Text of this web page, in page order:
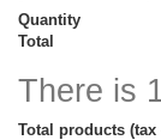
Quantity
Total
There is
Total products (tax